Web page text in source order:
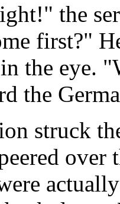
the
first?"
the eye.
the
struck
over